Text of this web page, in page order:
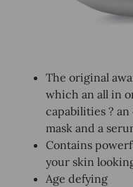
The original
which an all in
capabilities ?
mask and a
Contains
your skin
Age defying